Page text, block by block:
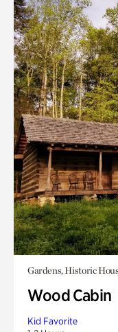
Gardens, Historic
Wood Cabin
Kid Favorite